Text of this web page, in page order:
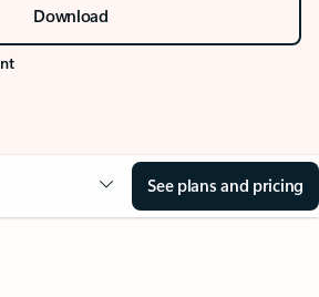
Download
See plans and pricing